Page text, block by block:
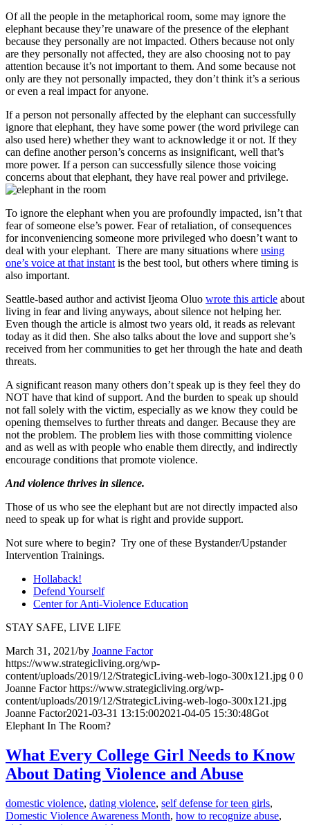
Of all the people in the metaphorical room, some may ignore the
elephant because they’re unaware of the presence of the elephant
because they personally are not impacted. Others because not only
are they personally not affected, they are also choosing not to pay
attention because it’s not important to them. And some because not
only are they not personally impacted, they don’t think it’s a serious
or even a real impact for anyone.
If a person not personally affected by the elephant can successfully
ignore that elephant, they have some power (the word privilege can
also used here) whether they want to acknowledge it or not. If they
can define another person’s concerns as insignificant, well that’s
more power. If a person can successfully silence those voicing
concerns about that elephant, they have real power and privilege.
To ignore the elephant when you are profoundly impacted, isn’t that
fear of someone else’s power. Fear of retaliation, of consequences
for inconveniencing someone more privileged who doesn’t want to
deal with your elephant. There are many situations where using
one’s voice at that instantis the best tool, but others where timing is
also important.
Seattle-based author and activist Ijeoma Oluo wrote this article about
living in fear and living anyways, about silence not helping her.
Even though the article is almost two years old, it reads as relevant
today as it did then. She also talks about the love and support she’s
received from her communities to get her through the hate and death
threats.
A significant reason many others don’t speak up is they feel they do
NOT have that kind of support. And the burden to speak up should
not fall solely with the victim, especially as we know they could be
opening themselves to further threats and danger. Because they are
not the problem. The problem lies with those committing violence
and as well as with people who enable them directly, and indirectly
encourage conditions that promote violence.
And violence thrives in silence.
Those of us who see the elephant but are not directly impacted also
need to speak up for what is right and provide support.
Not sure where to begin? Try one of these Bystander/Upstander
Intervention Trainings.
Hollaback!
Defend Yourself
Center for Anti-Violence Education
STAY SAFE, LIVE LIFE
March 31, 2021/by Joanne Factor
https://www.strategicliving.org/wp-
content/uploads/2019/12/StrategicLiving-web-logo-300x121.jpg 0 0
Joanne Factor https://www.strategicliving.org/wp-
content/uploads/2019/12/StrategicLiving-web-logo-300x121.jpg
Joanne Factor2021-03-31 13:15:002021-04-05 15:30:48Got
Elephant In The Room?
What Every College Girl Needs to Know
About Dating Violence and Abuse
domestic violence, dating violence, self defense for teen girls,
Domestic Violence Awareness Month, how to recognize abuse,